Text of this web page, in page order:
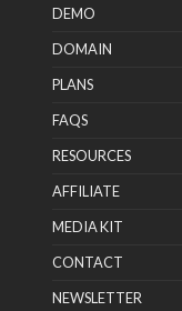
DEMO
DOMAIN
PLANS
FAQS
RESOURCES
AFFILIATE
MEDIA KIT
CONTACT
NEWSLETTER